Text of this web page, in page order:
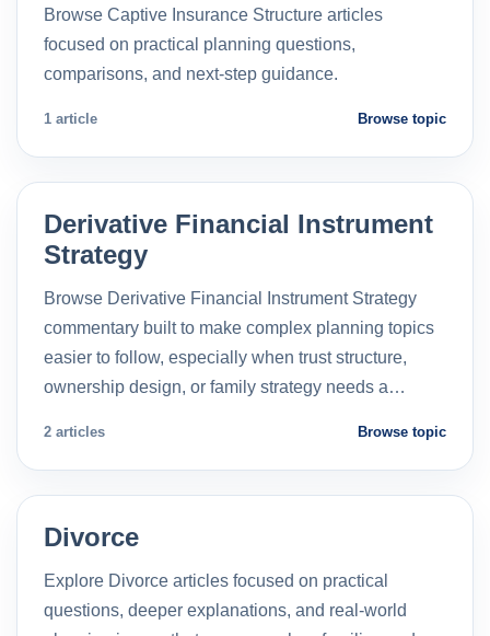
Browse Captive Insurance Structure articles
focused on practical planning questions,
comparisons, and next-step guidance.
1 article Browse topic
Derivative Financial Instrument
Strategy
Browse Derivative Financial Instrument Strategy
commentary built to make complex planning topics
easier to follow, especially when trust structure,
ownership design, or family strategy needs a…
2 articles Browse topic
Divorce
Explore Divorce articles focused on practical
questions, deeper explanations, and real-world